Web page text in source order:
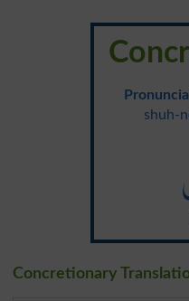
shuh-
Concretionary